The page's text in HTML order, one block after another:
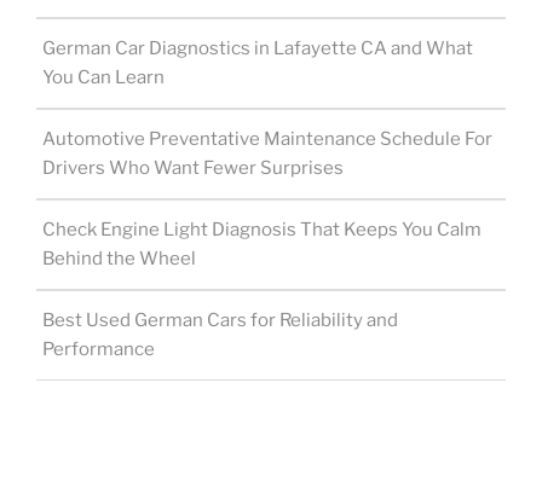
German Car Diagnostics in Lafayette CA and What
You Can Learn
Automotive Preventative Maintenance Schedule For
Drivers Who Want Fewer Surprises
Check Engine Light Diagnosis That Keeps You Calm
Behind the Wheel
Best Used German Cars for Reliability and
Performance